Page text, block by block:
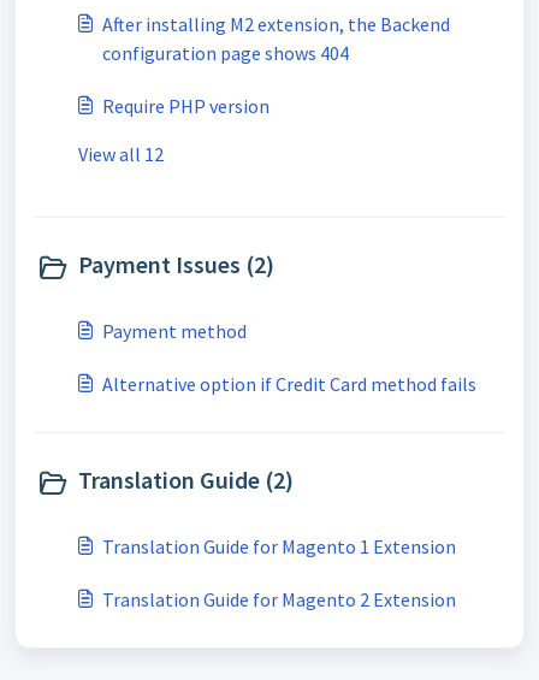
After installing M2 extension, the Backend
configuration page shows 404
Require PHP version
View all 12
Payment Issues (2)
Payment method
Alternative option if Credit Card method fails
Translation Guide (2)
Translation Guide for Magento 1 Extension
Translation Guide for Magento 2 Extension